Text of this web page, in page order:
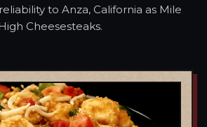
to Anza, California as Mile
Cheesesteaks.